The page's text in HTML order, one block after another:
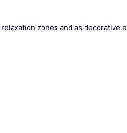
zones and as decorative